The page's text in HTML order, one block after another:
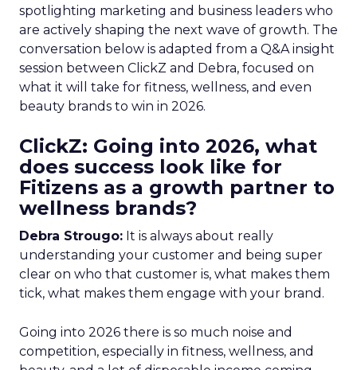
spotlighting marketing and business leaders who
are actively shaping the next wave of growth. The
conversation below is adapted from a Q&A insight
session between ClickZ and Debra, focused on
what it will take for fitness, wellness, and even
beauty brands to win in 2026.
ClickZ: Going into 2026, what
does success look like for
Fitizens as a growth partner to
wellness brands?
Debra Strougo: It is always about really
understanding your customer and being super
clear on who that customer is, what makes them
tick, what makes them engage with your brand.
Going into 2026 there is so much noise and
competition, especially in fitness, wellness, and